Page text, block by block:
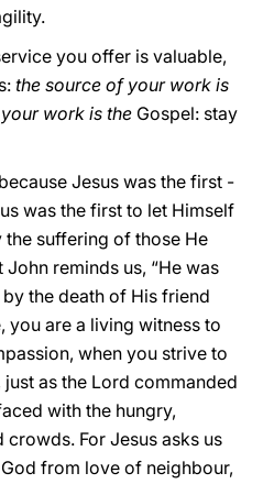
you offer is valuable,
the source of your work is
work is the Gospel: stay
Jesus was the first -
was the first to let Himself
suffering of those He
reminds us, “He was
by the death of His friend
you are a living witness to
when you strive to
as the Lord commanded
with the hungry,
For Jesus asks us
from love of neighbour,